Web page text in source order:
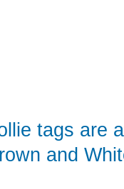
tags are
and